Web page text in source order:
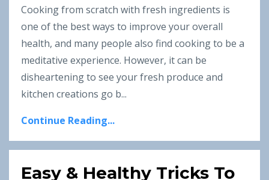
Cooking from scratch with fresh ingredients is
one of the best ways to improve your overall
health, and many people also find cooking to be a
meditative experience. However, it can be
disheartening to see your fresh produce and
kitchen creations go b...
Continue Reading...
Easy & Healthy Tricks To